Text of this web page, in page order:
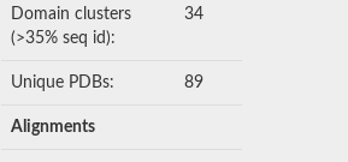
Domain clusters
(>35% seq id):
34
Unique PDBs: 89
Alignments